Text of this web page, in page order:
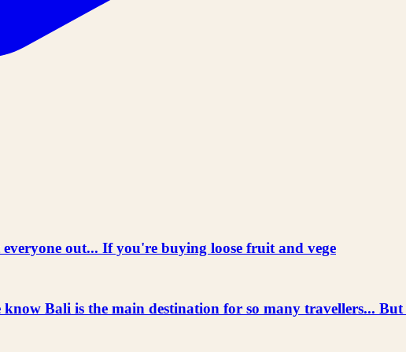
out... If you're buying loose fruit and vege
Bali is the main destination for so many travellers... But